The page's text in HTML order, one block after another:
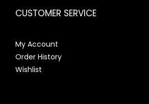
CUSTOMER SERVICE
My Account
Order History
Wishlist